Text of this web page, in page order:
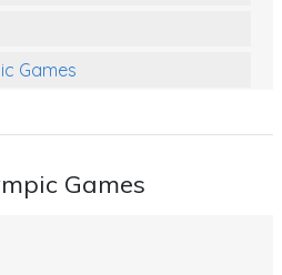
Games
Games